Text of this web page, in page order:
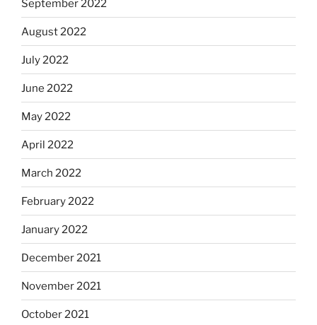
September 2022
August 2022
July 2022
June 2022
May 2022
April 2022
March 2022
February 2022
January 2022
December 2021
November 2021
October 2021